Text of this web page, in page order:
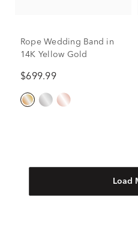
Rope Wedding Band in
14K Yellow Gold
$699.99
Load